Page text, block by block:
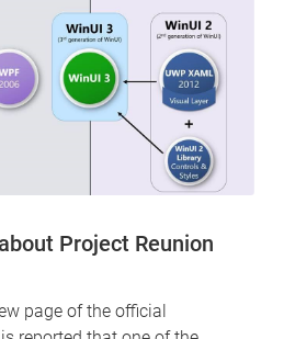
Project Reunion
page of the official